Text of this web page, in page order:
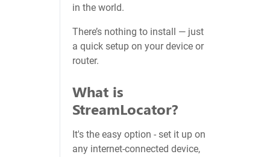
in the world.
There’s nothing to install — just
a quick setup on your device or
router.
What is
StreamLocator?
It's the easy option - set it up on
any internet-connected device,